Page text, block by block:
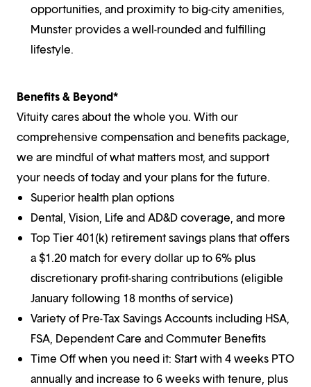
opportunities, and proximity to big-city amenities,
Munster provides a well-rounded and fulfilling
lifestyle.
Benefits & Beyond*
Vituity cares about the whole you. With our
comprehensive compensation and benefits package,
we are mindful of what matters most, and support
your needs of today and your plans for the future.
Superior health plan options
Dental, Vision, Life and AD&D coverage, and more
Top Tier 401(k) retirement savings plans that offers
a $1.20 match for every dollar up to 6% plus
discretionary profit-sharing contributions (eligible
January following 18 months of service)
Variety of Pre-Tax Savings Accounts including HSA,
FSA, Dependent Care and Commuter Benefits
Time Off when you need it: Start with 4 weeks PTO
annually and increase to 6 weeks with tenure, plus